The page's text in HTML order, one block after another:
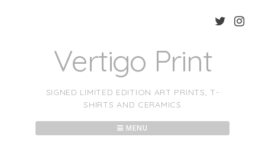
Vertigo Print
SIGNED LIMITED EDITION ART PRINTS, T-
SHIRTS AND CERAMICS
MENU